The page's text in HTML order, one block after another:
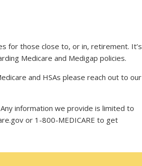
for those close to, or in, retirement. It’s
Medicare and Medigap policies.
and HSAs please reach out to our
information we provide is limited to
or 1-800-MEDICARE to get